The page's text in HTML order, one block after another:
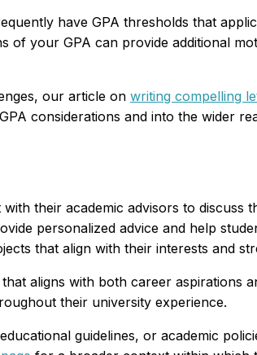
have GPA thresholds that
of your GPA can provide additional
our article on writing compelling
considerations and into the wider
their academic advisors to discuss
personalized advice and help
that align with their interests and
aligns with both career aspirations
their university experience.
guidelines, or academic